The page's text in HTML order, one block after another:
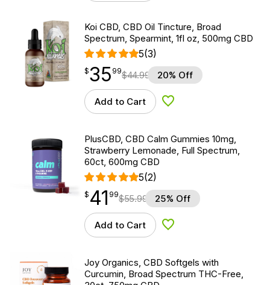
Koi CBD, CBD Oil Tincture, Broad
Spectrum, Spearmint, 1fl oz, 500mg CBD
5(3)
$35.99
$35
point 99$44.99 20% Off
Add to Cart Add to Wishlist
PlusCBD, CBD Calm Gummies 10mg,
Strawberry Lemonade, Full Spectrum,
60ct, 600mg CBD
5(2)
$ 41.99
$ 41
point 99$55.99 25% Off
Add to Cart Add to Wishlist
Joy Organics, CBD Softgels with
Curcumin, Broad Spectrum THC-Free,